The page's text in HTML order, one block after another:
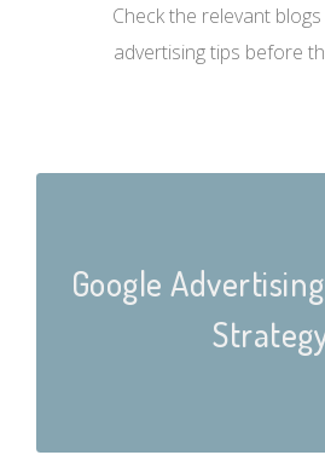
Check the relevant
advertising tips before
Google